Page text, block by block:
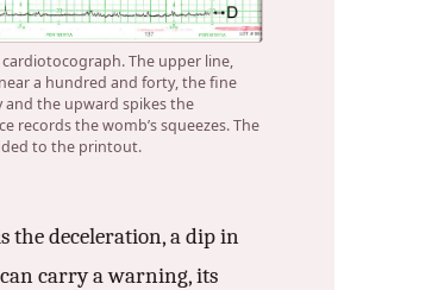
The upper line,
a hundred and forty, the fine
the upward spikes the
records the womb’s squeezes. The
to the printout.
the deceleration, a dip in
carry a warning, its